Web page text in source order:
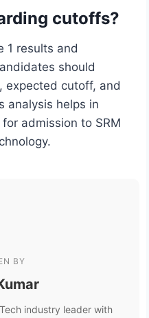
cutoffs?
1 results and
should
expected cutoff, and
analysis helps in
admission to SRM
BY
industry leader with